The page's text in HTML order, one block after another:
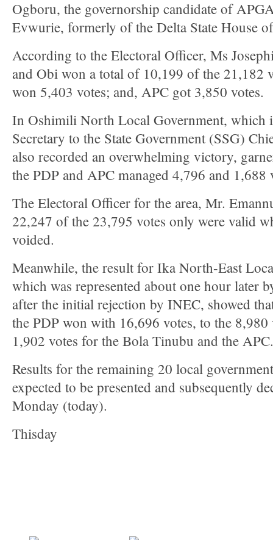
Ogboru, the governorship candidate of
Evwurie, formerly of the Delta State House
According to the Electoral Officer, Ms
and Obi won a total of 10,199 of the 21,182
won 5,403 votes; and, APC got 3,850 votes.
In Oshimili North Local Government, which
Secretary to the State Government (SSG)
also recorded an overwhelming victory,
the PDP and APC managed 4,796 and 1,688
The Electoral Officer for the area, Mr.
22,247 of the 23,795 votes only were valid
voided.
Meanwhile, the result for Ika North-East
which was represented about one hour later
after the initial rejection by INEC, showed
the PDP won with 16,696 votes, to the 8,980
1,902 votes for the Bola Tinubu and the APC.
Results for the remaining 20 local
expected to be presented and subsequently
Monday (today).
Thisday